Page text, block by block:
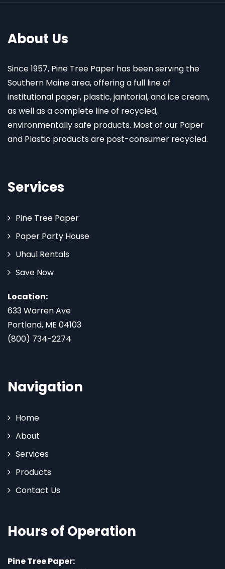
About Us
Since 1957, Pine Tree Paper has been serving the
Southern Maine area, offering a full line of
institutional paper, plastic, janitorial, and ice cream,
as well as a complete line of recycled,
environmentally safe products. Most of our Paper
and Plastic products are post-consumer recycled.
Services
Pine Tree Paper
Paper Party House
Uhaul Rentals
Save Now
Location:
633 Warren Ave
Portland, ME 04103
(800) 734-2274
Navigation
Home
About
Services
Products
Contact Us
Hours of Operation
Pine Tree Paper: